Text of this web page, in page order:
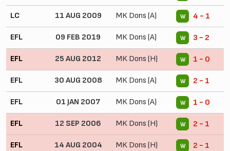
LC 11 AUG 2009 MK Dons (A) W 4 - 1
EFL 09 FEB 2019 MK Dons (A) W 3 - 2
EFL 25 AUG 2012 MK Dons (H) W 1 - 0
EFL 30 AUG 2008 MK Dons (A) W 2 - 1
EFL 01 JAN 2007 MK Dons (A) W 1 - 0
EFL 12 SEP 2006 MK Dons (H) W 2 - 1
EFL 14 AUG 2004 MK Dons (H) W 2 - 1